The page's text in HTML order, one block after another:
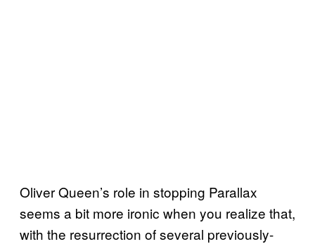
Oliver Queen’s role in stopping Parallax
seems a bit more ironic when you realize that,
with the resurrection of several previously-